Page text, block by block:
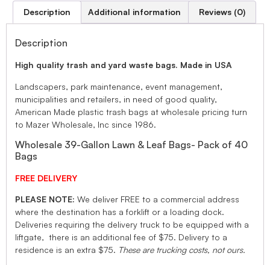
Description Additional information Reviews (0)
Description
High quality trash and yard waste bags. Made in USA
Landscapers, park maintenance, event management,
municipalities and retailers, in need of good quality,
American Made plastic trash bags at wholesale pricing turn
to Mazer Wholesale, Inc since 1986.
Wholesale 39-Gallon Lawn & Leaf Bags- Pack of 40
Bags
FREE DELIVERY
PLEASE NOTE: We deliver FREE to a commercial address
where the destination has a forklift or a loading dock.
Deliveries requiring the delivery truck to be equipped with a
liftgate, there is an additional fee of $75. Delivery to a
residence is an extra $75. These are trucking costs, not ours.